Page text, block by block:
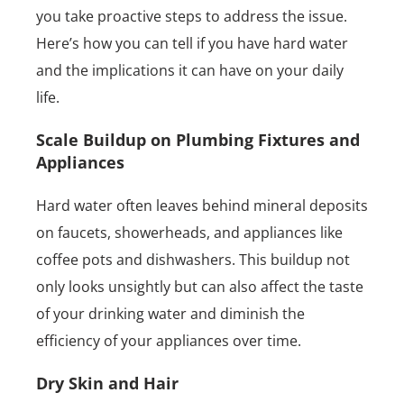
you take proactive steps to address the issue.
Here’s how you can tell if you have hard water
and the implications it can have on your daily
life.
Scale Buildup on Plumbing Fixtures and
Appliances
Hard water often leaves behind mineral deposits
on faucets, showerheads, and appliances like
coffee pots and dishwashers. This buildup not
only looks unsightly but can also affect the taste
of your drinking water and diminish the
efficiency of your appliances over time.
Dry Skin and Hair